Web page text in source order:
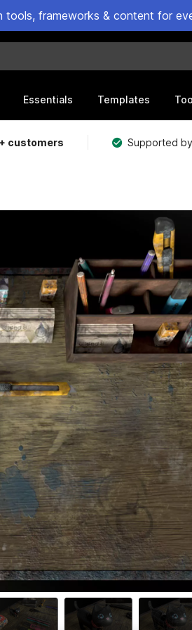
tools, frameworks & content for
Essentials Templates
customers Supported